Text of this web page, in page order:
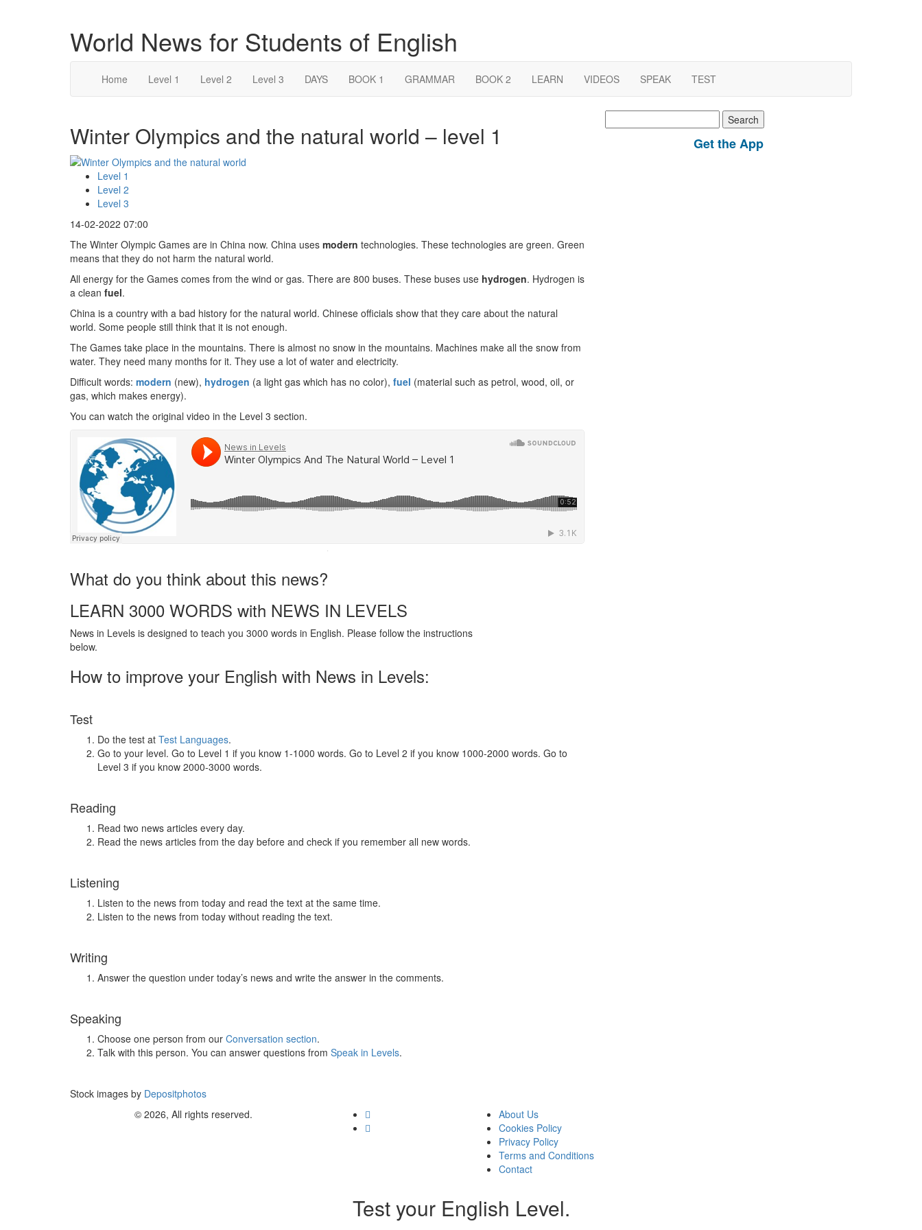
World News for Students of English
Home Level 1 Level 2 Level 3 DAYS BOOK 1 GRAMMAR BOOK 2 LEARN VIDEOS SPEAK TEST
Winter Olympics and the natural world – level 1
Level 1
Level 2
Level 3
14-02-2022 07:00
The Winter Olympic Games are in China now. China uses modern technologies. These technologies are green. Green
means that they do not harm the natural world.
All energy for the Games comes from the wind or gas. There are 800 buses. These buses use hydrogen. Hydrogen is
a clean fuel.
China is a country with a bad history for the natural world. Chinese officials show that they care about the natural
world. Some people still think that it is not enough.
The Games take place in the mountains. There is almost no snow in the mountains. Machines make all the snow from
water. They need many months for it. They use a lot of water and electricity.
Difficult words: modern (new), hydrogen (a light gas which has no color), fuel (material such as petrol, wood, oil, or
gas, which makes energy).
You can watch the original video in the Level 3 section.
·
What do you think about this news?
LEARN 3000 WORDS with NEWS IN LEVELS
News in Levels is designed to teach you 3000 words in English. Please follow the instructions
below.
How to improve your English with News in Levels:
Test
Do the test at Test Languages.
Go to your level. Go to Level 1 if you know 1-1000 words. Go to Level 2 if you know 1000-2000 words. Go to
Level 3 if you know 2000-3000 words.
Reading
Read two news articles every day.
Read the news articles from the day before and check if you remember all new words.
Listening
Listen to the news from today and read the text at the same time.
Listen to the news from today without reading the text.
Writing
Answer the question under today’s news and write the answer in the comments.
Speaking
Choose one person from our Conversation section.
Talk with this person. You can answer questions from Speak in Levels.
Stock images by Depositphotos
for:
Get the App
© 2026, All rights reserved.
About Us
Cookies Policy
Privacy Policy
Terms and Conditions
Contact
Test your English Level.